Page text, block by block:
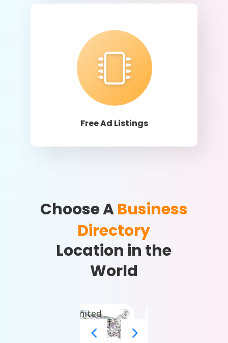
Free Ad Listings
Learn More
Choose ABusiness
Directory
Location in the
World